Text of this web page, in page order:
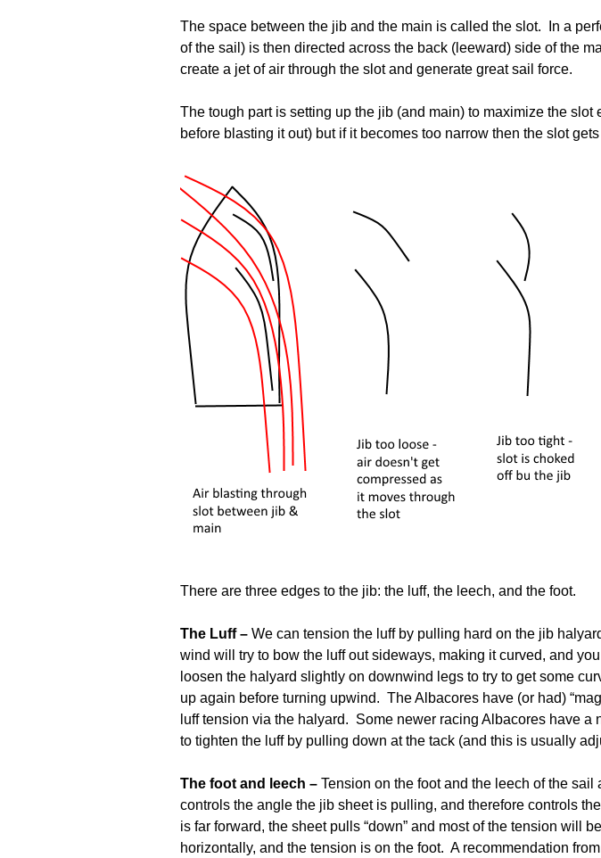
Media Release
The space between the jib and the main is called the slot. In a
of the sail) is then directed across the back (leeward) side of the
create a jet of air through the slot and generate great sail force.
The tough part is setting up the jib (and main) to maximize the
before blasting it out) but if it becomes too narrow then the slot
There are three edges to the jib: the luff, the leech, and the foot.
The Luff – We can tension the luff by pulling hard on the jib
wind will try to bow the luff out sideways, making it curved, and
loosen the halyard slightly on downwind legs to try to get some
up again before turning upwind. The Albacores have (or had)
luff tension via the halyard. Some newer racing Albacores have
to tighten the luff by pulling down at the tack (and this is usually
The foot and leech – Tension on the foot and the leech of the
controls the angle the jib sheet is pulling, and therefore controls
is far forward, the sheet pulls “down” and most of the tension will
horizontally, and the tension is on the foot. A recommendation